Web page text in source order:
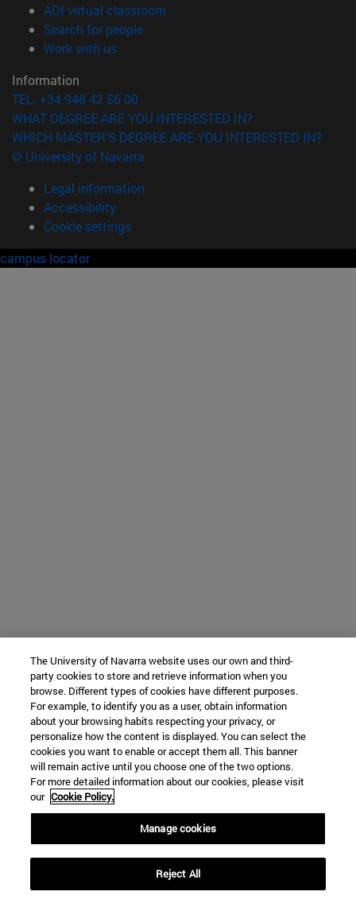
ADI virtual classroom
Search for people(opens in new window)
Work with us(opens in new window)
Information
TEL. +34 948 42 56 00
WHAT DEGREE ARE YOU INTERESTED IN?
WHICH MASTER'S DEGREE ARE YOU INTERESTED IN?
© University of Navarra
Legal information
Accessibility
Cookie settings
campus locator
The University of Navarra website uses our own and third-
party cookies to store and retrieve information when you
browse. Different types of cookies have different purposes.
For example, to identify you as a user, obtain information
about your browsing habits respecting your privacy, or
personalize how the content is displayed. You can select the
cookies you want to enable or accept them all. This banner
will remain active until you choose one of the two options.
For more detailed information about our cookies, please visit
our Cookie Policy.
Manage cookies
Reject All